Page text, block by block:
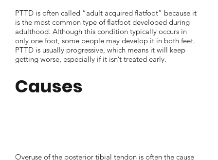
PTTD is often called “adult acquired flatfoot” because it
is the most common type of flatfoot developed during
adulthood. Although this condition typically occurs in
only one foot, some people may develop it in both feet.
PTTD is usually progressive, which means it will keep
getting worse, especially if it isn’t treated early.
Causes
Overuse of the posterior tibial tendon is often the cause